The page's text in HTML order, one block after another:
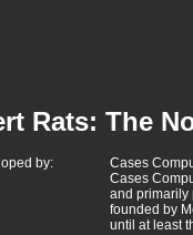
Rats: The
by:
Cases
Cases
and primarily
founded by
until at least